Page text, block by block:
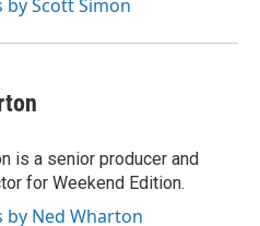
by Scott Simon
is a senior producer and
for Weekend Edition.
by Ned Wharton